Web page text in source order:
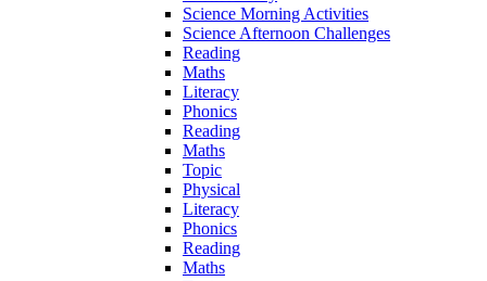
Science Morning Activities
Science Afternoon Challenges
Reading
Maths
Literacy
Phonics
Reading
Maths
Topic
Physical
Literacy
Phonics
Reading
Maths